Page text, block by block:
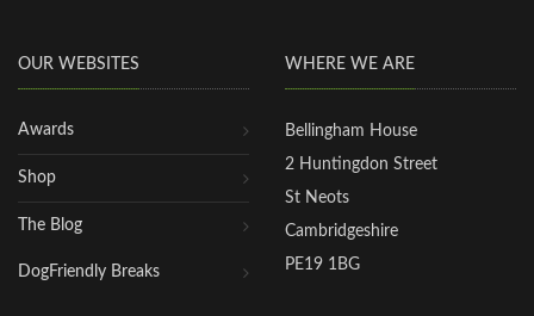
OUR WEBSITES
Awards
Shop
The Blog
DogFriendly Breaks
WHERE WE ARE
Bellingham House
2 Huntingdon Street
St Neots
Cambridgeshire
PE19 1BG